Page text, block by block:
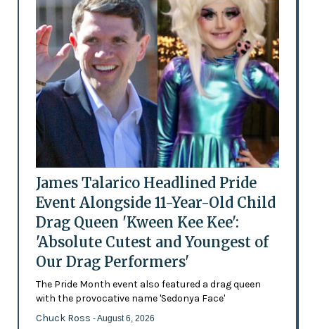
James Talarico Headlined Pride
Event Alongside 11-Year-Old Child
Drag Queen 'Kween Kee Kee':
'Absolute Cutest and Youngest of
Our Drag Performers'
The Pride Month event also featured a drag queen
with the provocative name 'Sedonya Face'
Chuck Ross - August 6, 2026